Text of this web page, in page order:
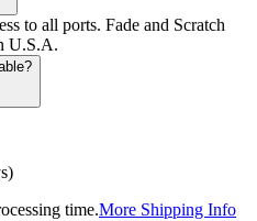
to all ports. Fade and Scratch
U.S.A.
time.More Shipping Info